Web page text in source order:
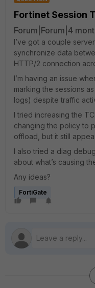
Fortinet Session
Forum|Forum|4
I’ve got a couple
synchronize data
HTTP/2 connection
I’m having an issue
marking the sessions
logs) despite traffic
I tried increasing the
changing the policy to
offload, but it still
I also tried a diag
about what’s causing
Any ideas?
FortiGate